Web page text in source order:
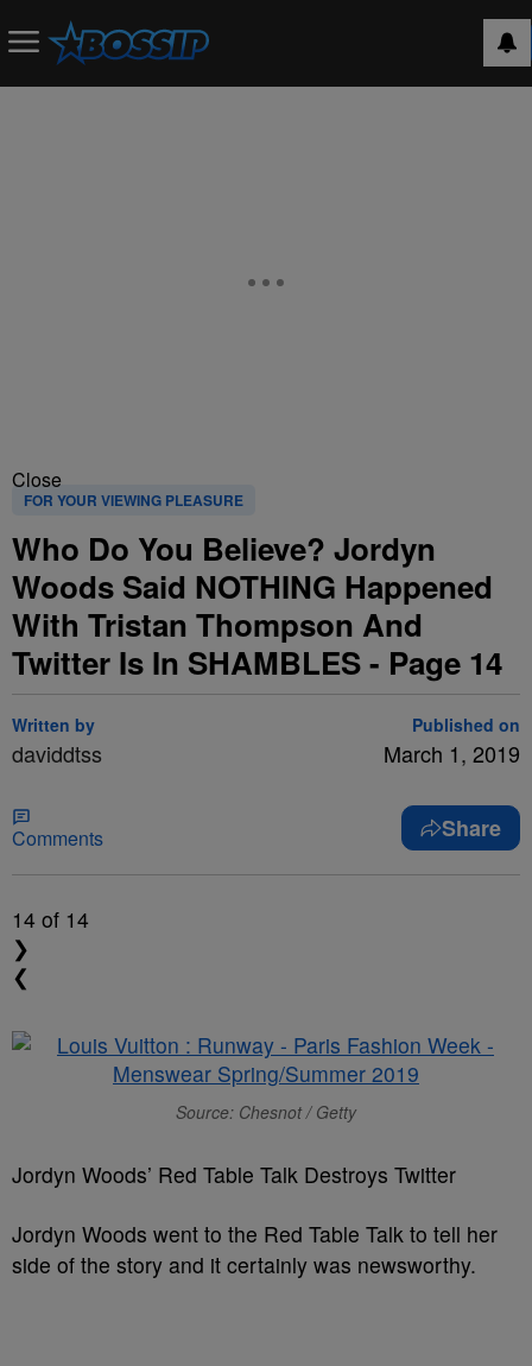
Close
FOR YOUR VIEWING PLEASURE
Who Do You Believe? Jordyn
Woods Said NOTHING Happened
With Tristan Thompson And
Twitter Is In SHAMBLES - Page 14
Written by
daviddtss
Published on
March 1, 2019
Comments Share
14 of 14
❯
❮
Source: Chesnot / Getty
Jordyn Woods’ Red Table Talk Destroys Twitter
Jordyn Woods went to the Red Table Talk to tell her
side of the story and it certainly was newsworthy.